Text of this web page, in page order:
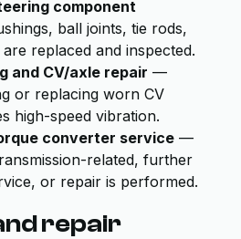
component
ball joints, tie rods,
replaced and inspected.
and CV/axle repair —
or replacing worn CV
high-speed vibration.
converter service —
related, further
or repair is performed.
repair